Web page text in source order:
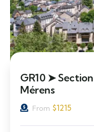
GR10 ➤
Mérens
From $1215